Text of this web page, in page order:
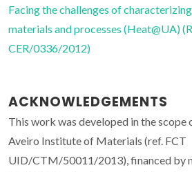
Facing the challenges of
materials and processes (Heat@UA)
CER/0336/2012)
ACKNOWLEDGEMENTS
This work was developed in the
Aveiro Institute of Materials (ref. FCT
UID/CTM/50011/2013), financed by